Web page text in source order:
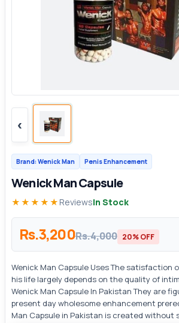
‹
Brand: Wenick Man Penis Enhancement
Wenick Man Capsule
★★★★★ ReviewsIn Stock
Rs.3,200Rs.4,000 20% OFF
Wenick Man Capsule Uses The satisfaction
his life largely depends on the quality of
Wenick Man Capsule In Pakistan They are
present day wholesome enhancement
Man Capsule in Pakistan is created without